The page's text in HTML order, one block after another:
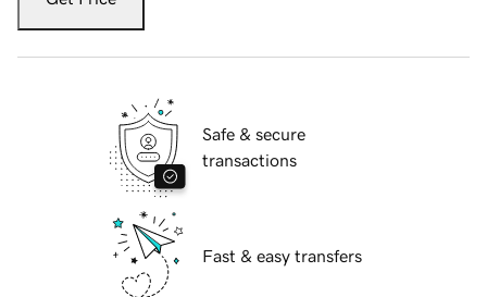
Safe & secure
transactions
Fast & easy transfers